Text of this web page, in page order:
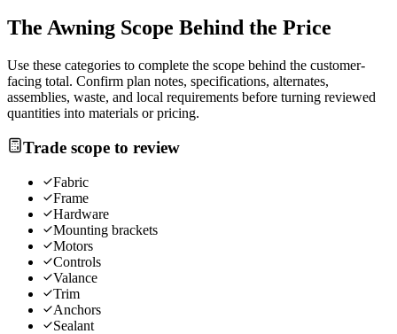
The Awning Scope Behind the Price
Use these categories to complete the scope behind the customer-
facing total. Confirm plan notes, specifications, alternates,
assemblies, waste, and local requirements before turning reviewed
quantities into materials or pricing.
Trade scope to review
Fabric
Frame
Hardware
Mounting brackets
Motors
Controls
Valance
Trim
Anchors
Sealant